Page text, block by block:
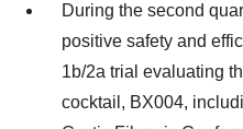
During the second
positive safety and
1b/2a trial evaluating
cocktail, BX004,